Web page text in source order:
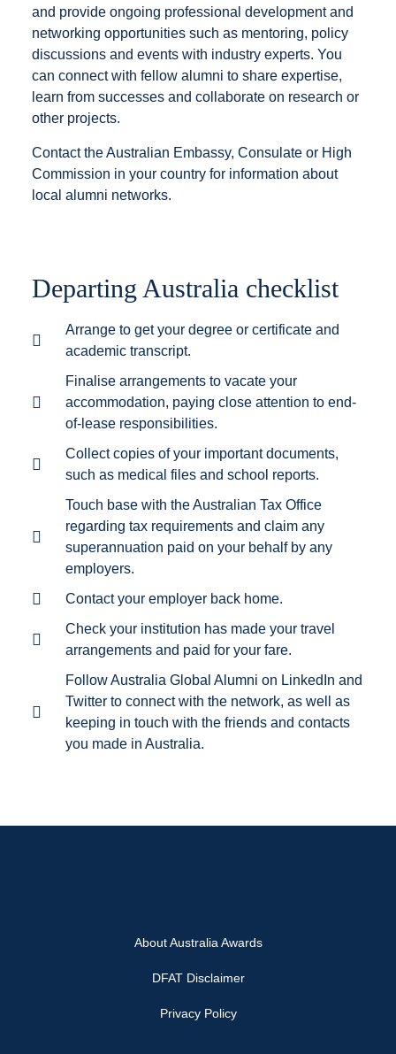
and provide ongoing professional development and
networking opportunities such as mentoring, policy
discussions and events with industry experts. You
can connect with fellow alumni to share expertise,
learn from successes and collaborate on research or
other projects.
Contact the Australian Embassy, Consulate or High
Commission in your country for information about
local alumni networks.
Departing Australia checklist
Arrange to get your degree or certificate and
academic transcript.
Finalise arrangements to vacate your
accommodation, paying close attention to end-
of-lease responsibilities.
Collect copies of your important documents,
such as medical files and school reports.
Touch base with the Australian Tax Office
regarding tax requirements and claim any
superannuation paid on your behalf by any
employers.
Contact your employer back home.
Check your institution has made your travel
arrangements and paid for your fare.
Follow Australia Global Alumni on LinkedIn and
Twitter to connect with the network, as well as
keeping in touch with the friends and contacts
you made in Australia.
About Australia Awards
DFAT Disclaimer
Privacy Policy